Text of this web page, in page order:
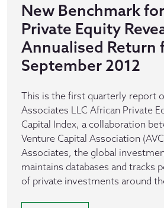
New Benchmark
Private Equity
Annualised Return
September 2012
This is the first quarterly report
Associates LLC African Private
Capital Index, a collaboration
Venture Capital Association
Associates, the global
maintains databases and tracks
of private investments around